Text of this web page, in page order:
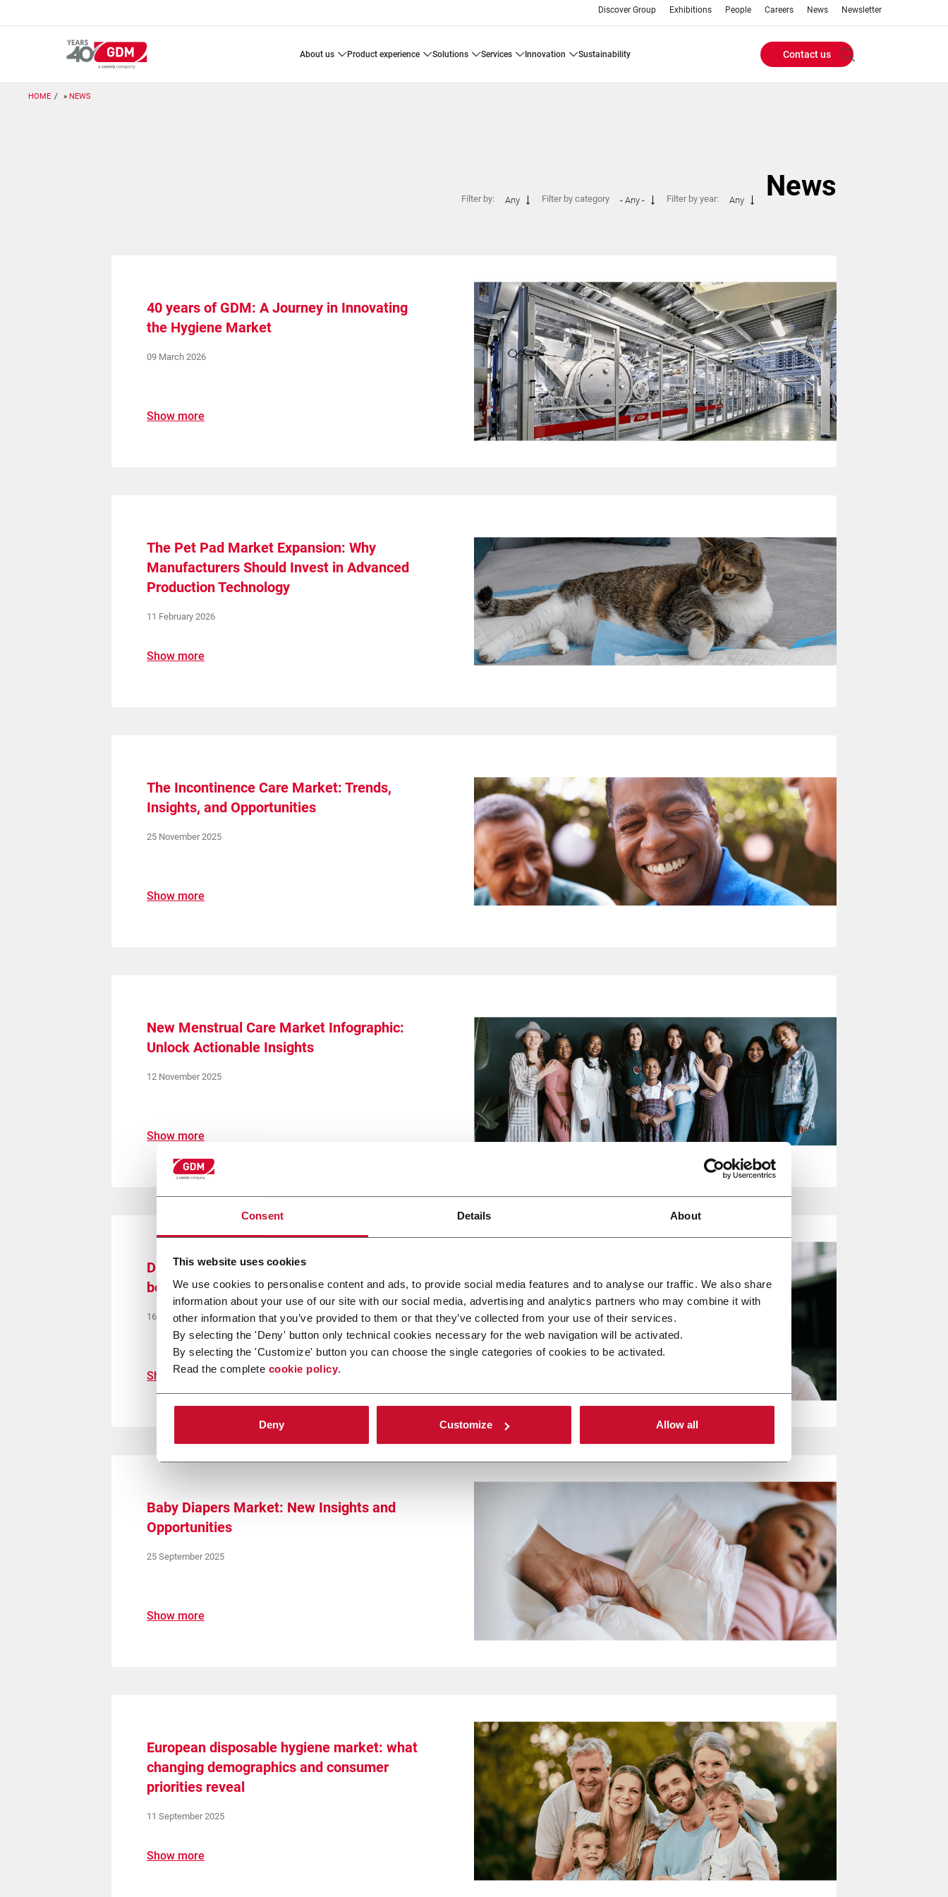
Consent Details About
This website uses cookies
We use cookies to personalise content and ads, to provide social media features and to analyse our traffic. We also share
information about your use of our site with our social media, advertising and analytics partners who may combine it with
other information that you’ve provided to them or that they’ve collected from your use of their services.
By selecting the 'Deny' button only technical cookies necessary for the web navigation will be activated.
By selecting the 'Customize' button you can choose the single categories of cookies to be activated.
Read the complete cookie policy.
Deny Customize Allow all
Discover Group Exhibitions People Careers News Newsletter
about us product experience solutions services
Get Support
innovation sustainability
Header
Contact us
HOME NEWS
News
Filter by: Any Filter by category - Any - Filter by year: Any
40 years of GDM: A Journey in Innovating
the Hygiene Market
09 March 2026
Show more
The Pet Pad Market Expansion: Why
Manufacturers Should Invest in Advanced
Production Technology
11 February 2026
Show more
The Incontinence Care Market: Trends,
Insights, and Opportunities
25 November 2025
Show more
New Menstrual Care Market Infographic:
Unlock Actionable Insights
12 November 2025
Show more
Disposable hygiene in Southeast Asia
between rising demand and new realities
16 October 2025
Show more
Baby Diapers Market: New Insights and
Opportunities
25 September 2025
Show more
European disposable hygiene market: what
changing demographics and consumer
priorities reveal
11 September 2025
Show more